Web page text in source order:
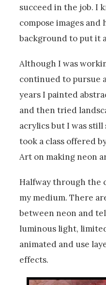
succeed in the job. I
compose images
background to put it
Although I was
continued to pursue
years I painted
and then tried
acrylics but I was still
took a class offered
Art on making neon
Halfway through the
my medium. There
between neon and
luminous light,
animated and use
effects.